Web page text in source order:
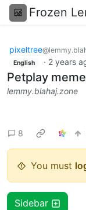
Frozen
pixeltree
English · 2 years
Petplay
lemmy.blahaj.zone
8
You must
Sidebar